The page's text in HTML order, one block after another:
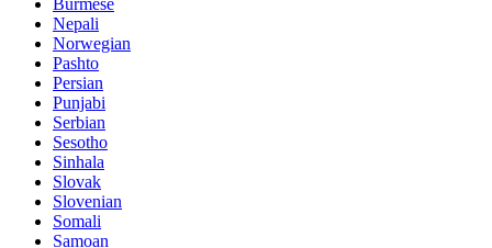
Nepali
Norwegian
Pashto
Persian
Punjabi
Serbian
Sesotho
Sinhala
Slovak
Slovenian
Somali
Samoan